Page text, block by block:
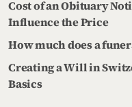
Cost of an Obituary
Influence the Price
How much does a
Creating a Will in
Basics